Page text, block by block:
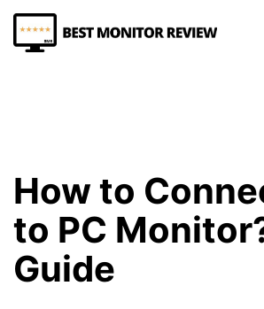
Skip
to
How to
to PC
Guide